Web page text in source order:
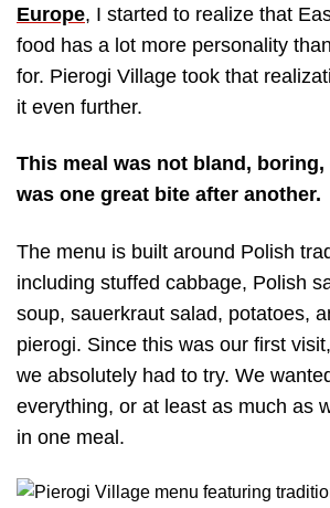
Europe, I started to realize that
food has a lot more personality
for. Pierogi Village took that
it even further.
This meal was not bland,
was one great bite after another.
The menu is built around Polish
including stuffed cabbage, Polish
soup, sauerkraut salad, potatoes,
pierogi. Since this was our first
we absolutely had to try. We
everything, or at least as much as
in one meal.